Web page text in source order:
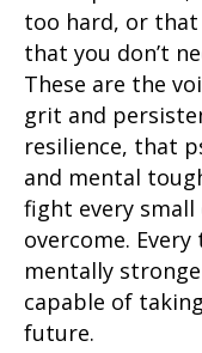
too hard, or that
that you don’t
These are the
grit and
resilience, that
and mental
fight every small
overcome.
mentally
capable of
future.